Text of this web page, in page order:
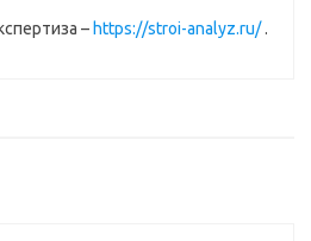
– https://stroi-analyz.ru/.